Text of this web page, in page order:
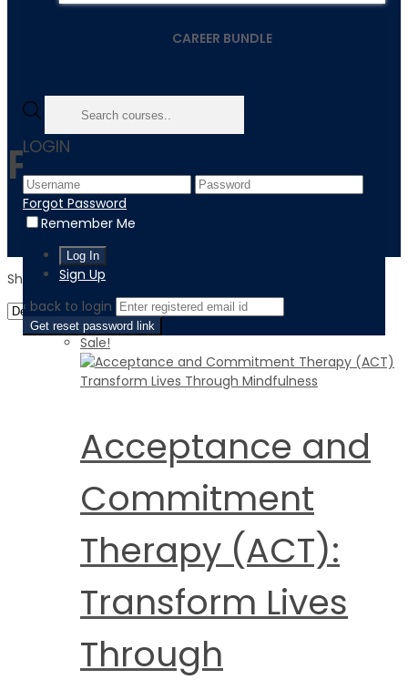
CAREER BUNDLE
LOGIN
Forgot Password
Remember Me
Sign Up
‹ back to login
Get reset password link
Psychology
Showing 1–16 of 60 results
Sale!
Acceptance and
Commitment
Therapy (ACT):
Transform Lives
Through